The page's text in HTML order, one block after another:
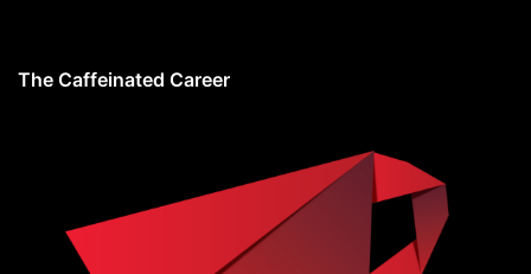
The Caffeinated Career